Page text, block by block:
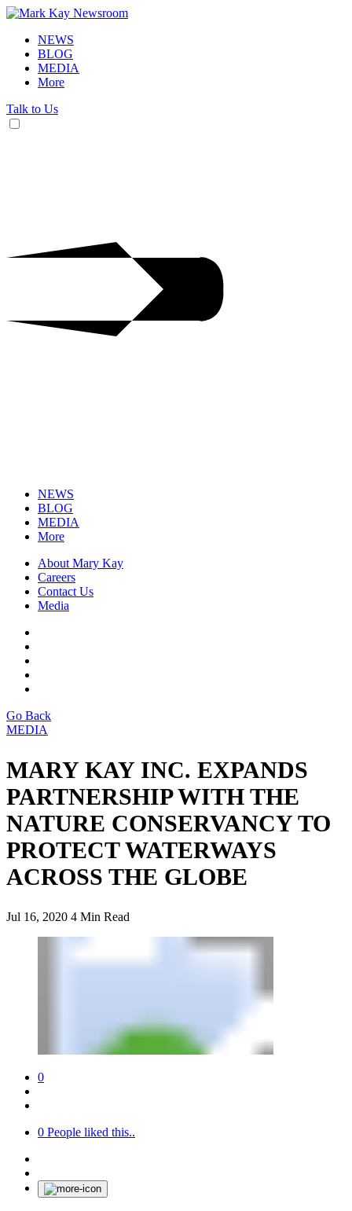
NEWS
BLOG
MEDIA
More
Talk to Us
NEWS
BLOG
MEDIA
More
About Mary Kay
Careers
Contact Us
Media
Go Back
MEDIA
MARY KAY INC. EXPANDS
PARTNERSHIP WITH THE
NATURE CONSERVANCY TO
PROTECT WATERWAYS
ACROSS THE GLOBE
Jul 16, 2020 4 Min Read
0
0 People liked this..